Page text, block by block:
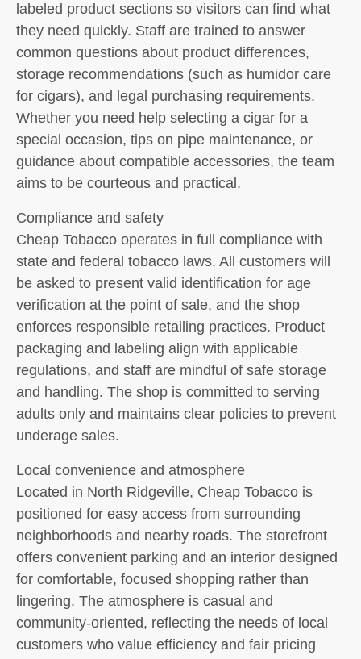
labeled product sections so visitors can find what
they need quickly. Staff are trained to answer
common questions about product differences,
storage recommendations (such as humidor care
for cigars), and legal purchasing requirements.
Whether you need help selecting a cigar for a
special occasion, tips on pipe maintenance, or
guidance about compatible accessories, the team
aims to be courteous and practical.
Compliance and safety
Cheap Tobacco operates in full compliance with
state and federal tobacco laws. All customers will
be asked to present valid identification for age
verification at the point of sale, and the shop
enforces responsible retailing practices. Product
packaging and labeling align with applicable
regulations, and staff are mindful of safe storage
and handling. The shop is committed to serving
adults only and maintains clear policies to prevent
underage sales.
Local convenience and atmosphere
Located in North Ridgeville, Cheap Tobacco is
positioned for easy access from surrounding
neighborhoods and nearby roads. The storefront
offers convenient parking and an interior designed
for comfortable, focused shopping rather than
lingering. The atmosphere is casual and
community-oriented, reflecting the needs of local
customers who value efficiency and fair pricing